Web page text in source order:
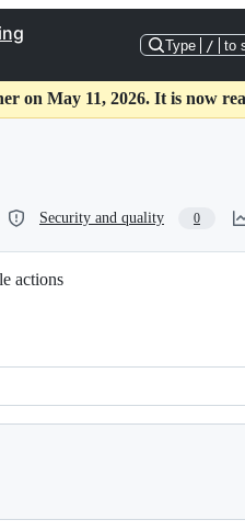
Type / to
on May 11, 2026. It is now
Security and quality 0
actions